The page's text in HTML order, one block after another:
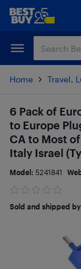
Skip
content
Skip
Home Travel,
6 Pack of
to Europe
CA to Most
Italy Israel
Model: 5241841
Sold and shipped by